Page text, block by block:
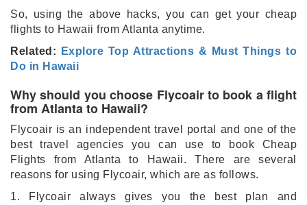
So, using the above hacks, you can get your cheap
flights to Hawaii from Atlanta anytime.
Related:
Explore Top Attractions & Must Things to
Do in Hawaii
Why should you choose Flycoair to book a flight
from Atlanta to Hawaii?
Flycoair is an independent travel portal and one of the
best travel agencies you can use to book Cheap
Flights from Atlanta to Hawaii. There are several
reasons for using Flycoair, which are as follows.
1. Flycoair always gives you the best plan and